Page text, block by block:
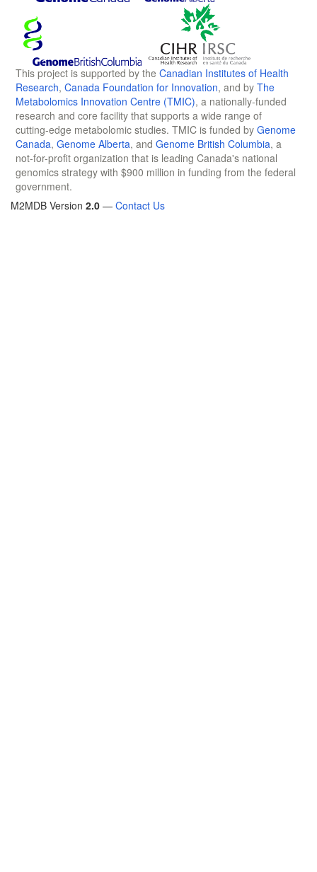
This project is supported by the Canadian Institutes of Health
Research, Canada Foundation for Innovation, and by The
Metabolomics Innovation Centre (TMIC), a nationally-funded
research and core facility that supports a wide range of
cutting-edge metabolomic studies. TMIC is funded by Genome
Canada, Genome Alberta, and Genome British Columbia, a
not-for-profit organization that is leading Canada's national
genomics strategy with $900 million in funding from the federal
government.
M2MDB Version 2.0 — Contact Us